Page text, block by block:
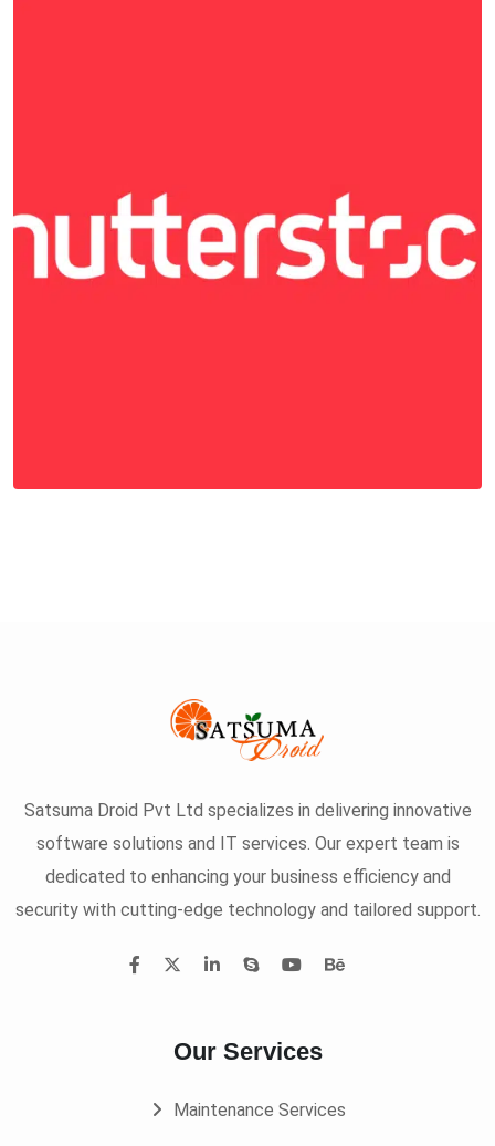
Satsuma Droid Pvt Ltd specializes in delivering innovative
software solutions and IT services. Our expert team is
dedicated to enhancing your business efficiency and
security with cutting-edge technology and tailored support.
Our Services
Maintenance Services